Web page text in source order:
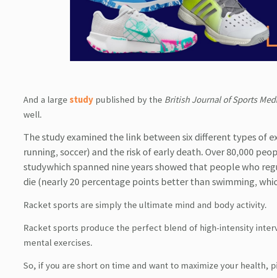
And a large study published by the British Journal of Sports
well.
The study examined the link between six different types of
running, soccer) and the risk of early death. Over 80,000
study which spanned nine years showed that people who
die (nearly 20 percentage points better than swimming,
Racket sports are simply the ultimate mind and body activity.
Racket sports produce the perfect blend of high-intensity
mental exercises.
So, if you are short on time and want to maximize your health,